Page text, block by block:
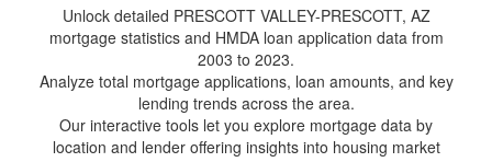
Unlock detailed PRESCOTT VALLEY-PRESCOTT, AZ
mortgage statistics and HMDA loan application data from
2003 to 2023.
Analyze total mortgage applications, loan amounts, and key
lending trends across the area.
Our interactive tools let you explore mortgage data by
location and lender offering insights into housing market